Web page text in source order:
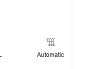
Automatic